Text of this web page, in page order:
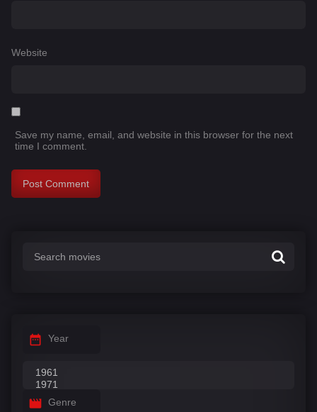
Website
Save my name, email, and website in this browser for the next
time I comment.
Year
Genre